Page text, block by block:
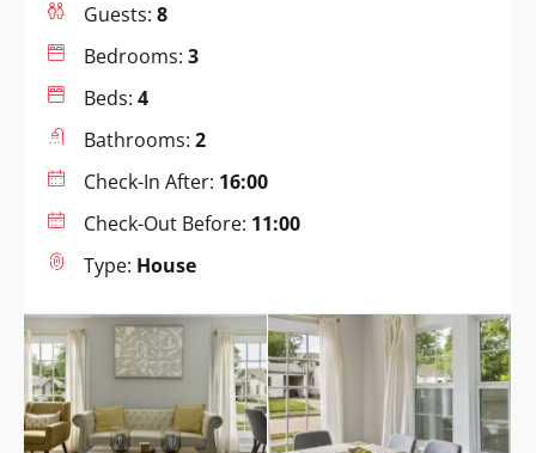
Guests: 8
Bedrooms: 3
Beds: 4
Bathrooms: 2
Check-In After: 16:00
Check-Out Before: 11:00
Type: House